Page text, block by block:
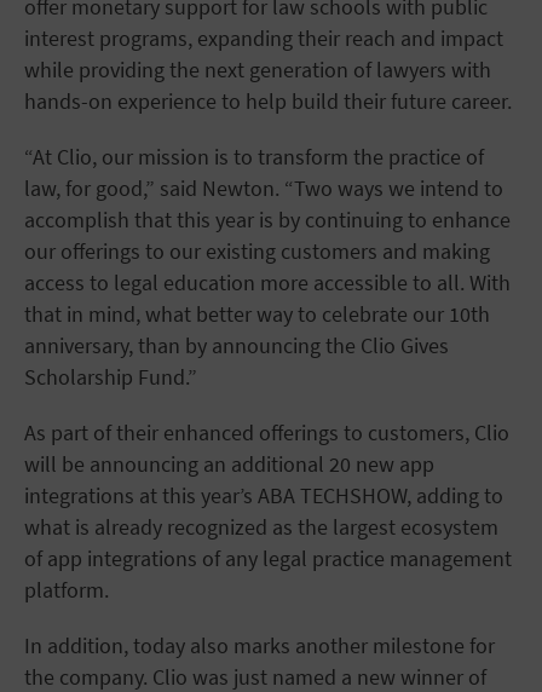
offer monetary support for law schools with public
interest programs, expanding their reach and impact
while providing the next generation of lawyers with
hands-on experience to help build their future career.
“At Clio, our mission is to transform the practice of
law, for good,” said Newton. “Two ways we intend to
accomplish that this year is by continuing to enhance
our offerings to our existing customers and making
access to legal education more accessible to all. With
that in mind, what better way to celebrate our 10th
anniversary, than by announcing the Clio Gives
Scholarship Fund.”
As part of their enhanced offerings to customers, Clio
will be announcing an additional 20 new app
integrations at this year’s ABA TECHSHOW, adding to
what is already recognized as the largest ecosystem
of app integrations of any legal practice management
platform.
In addition, today also marks another milestone for
the company. Clio was just named a new winner of